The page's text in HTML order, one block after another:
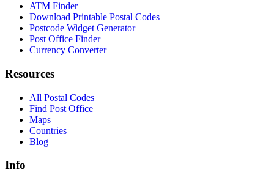
ATM Finder
Download Printable Postal Codes
Postcode Widget Generator
Post Office Finder
Currency Converter
Resources
All Postal Codes
Find Post Office
Maps
Countries
Blog
Info